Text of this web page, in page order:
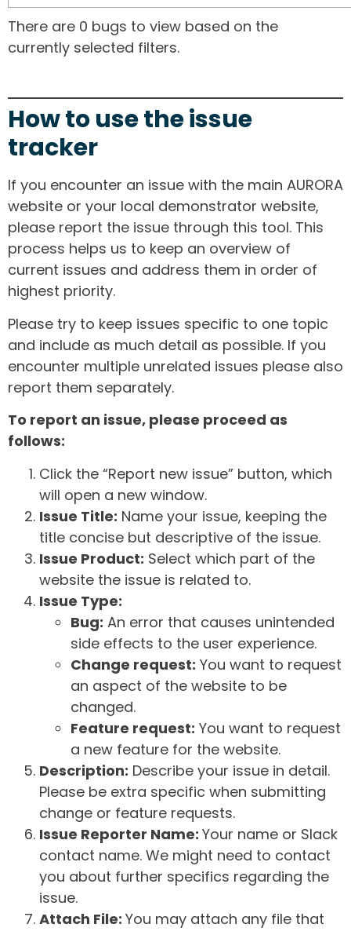
There are 0 bugs to view based on the
currently selected filters.
How to use the issue
tracker
If you encounter an issue with the main AURORA
website or your local demonstrator website,
please report the issue through this tool. This
process helps us to keep an overview of
current issues and address them in order of
highest priority.
Please try to keep issues specific to one topic
and include as much detail as possible. If you
encounter multiple unrelated issues please also
report them separately.
To report an issue, please proceed as
follows:
Click the “Report new issue” button, which
will open a new window.
Issue Title: Name your issue, keeping the
title concise but descriptive of the issue.
Issue Product: Select which part of the
website the issue is related to.
Issue Type:
Bug: An error that causes unintended
side effects to the user experience.
Change request: You want to request
an aspect of the website to be
changed.
Feature request: You want to request
a new feature for the website.
Description: Describe your issue in detail.
Please be extra specific when submitting
change or feature requests.
Issue Reporter Name: Your name or Slack
contact name. We might need to contact
you about further specifics regarding the
issue.
Attach File: You may attach any file that